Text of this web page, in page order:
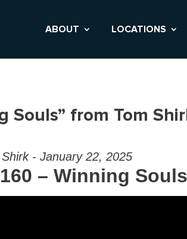
ABOUT LOCATIONS
Souls” from Tom
Shirk - January 22, 2025
– Winning Souls